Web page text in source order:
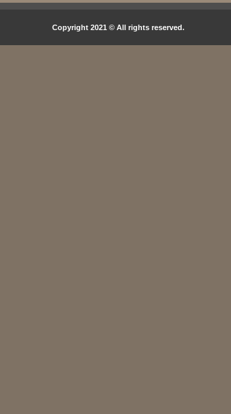
Copyright 2021 © All rights reserved.